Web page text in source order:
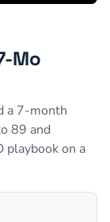
Mo
a 7-month
89 and
playbook on a